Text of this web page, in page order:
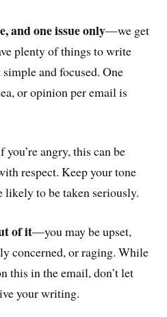
and one issue only—we get
plenty of things to write
and focused. One
or opinion per email is
angry, this can be
respect. Keep your tone
likely to be taken seriously.
of it—you may be upset,
concerned, or raging. While
this in the email, don’t let
your writing.